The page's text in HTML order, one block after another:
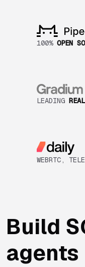
100% OPEN
LEADING
WEBRTC,
Build
agents